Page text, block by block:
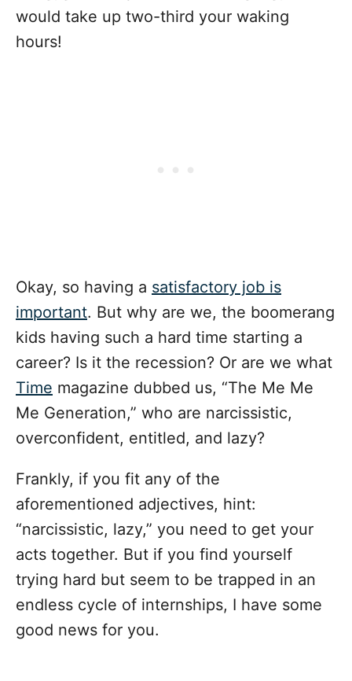
would take up two-third your waking
hours!
Okay, so having a satisfactory job is
important. But why are we, the boomerang
kids having such a hard time starting a
career? Is it the recession? Or are we what
Time magazine dubbed us, “The Me Me
Me Generation,” who are narcissistic,
overconfident, entitled, and lazy?
Frankly, if you fit any of the
aforementioned adjectives, hint:
“narcissistic, lazy,” you need to get your
acts together. But if you find yourself
trying hard but seem to be trapped in an
endless cycle of internships, I have some
good news for you.